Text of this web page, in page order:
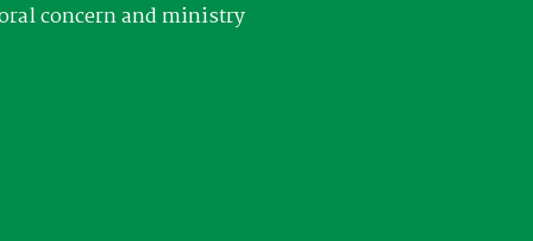
concern and ministry